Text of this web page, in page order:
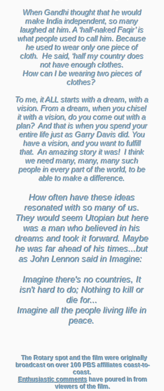
When Gandhi thought that he would
make India independent, so many
laughed at him. A ‘half-naked Faqir’ is
what people used to call him. Because
he used to wear only one piece of
cloth. He said, ‘half my country does
not have enough clothes.
How can I be wearing two pieces of
clothes?
To me, it ALL starts with a dream, with a
vision. From a dream, when you chisel
it with a vision, do you come out with a
plan? And that is when you spend your
entire life just as Garry Davis did. You
have a vision, and you want to fulfill
that. An amazing story it was! I think
we need many, many, many such
people in every part of the world, to be
able to make a difference.
How often have these ideas
resonated with so many of us.
They would seem Utopian but here
was a man who believed in his
dreams and took it forward. Maybe
he was far ahead of his times...but
as John Lennon said in Imagine:
Imagine there's no countries, It
isn't hard to do; Nothing to kill or
die for...
Imagine all the people living life in
peace.
The Rotary spot and the film were originally
broadcast on over 100 PBS affiliates coast-to-
coast.
Enthusiastic comments have poured in from
viewers of the film.